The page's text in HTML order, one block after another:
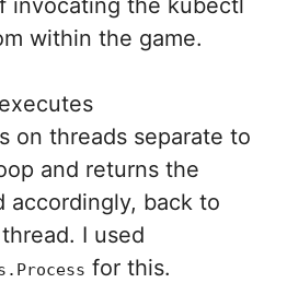
invocating the kubectl
within the game.
on threads separate to
and returns the
accordingly, back to
I used
for this.